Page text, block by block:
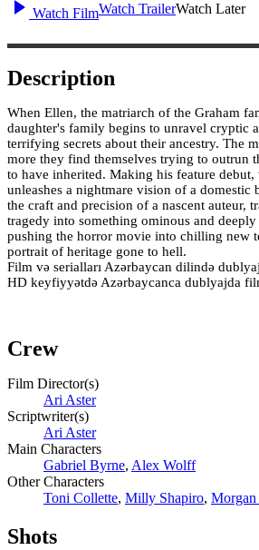
Watch FilmWatch TrailerWatch Later
Description
When Ellen, the matriarch of the Graham
daughter's family begins to unravel cryptic
terrifying secrets about their ancestry. The
more they find themselves trying to outrun
to have inherited. Making his feature
unleashes a nightmare vision of a domestic
the craft and precision of a nascent auteur,
tragedy into something ominous and
pushing the horror movie into chilling new
portrait of heritage gone to hell.
Film və serialları Azərbaycan dilində
HD keyfiyyətdə Azərbaycanca dublyajda
Crew
Film Director(s)
Ari Aster
Scriptwriter(s)
Ari Aster
Main Characters
Gabriel Byrne, Alex Wolff
Other Characters
Toni Collette, Milly Shapiro,
Shots